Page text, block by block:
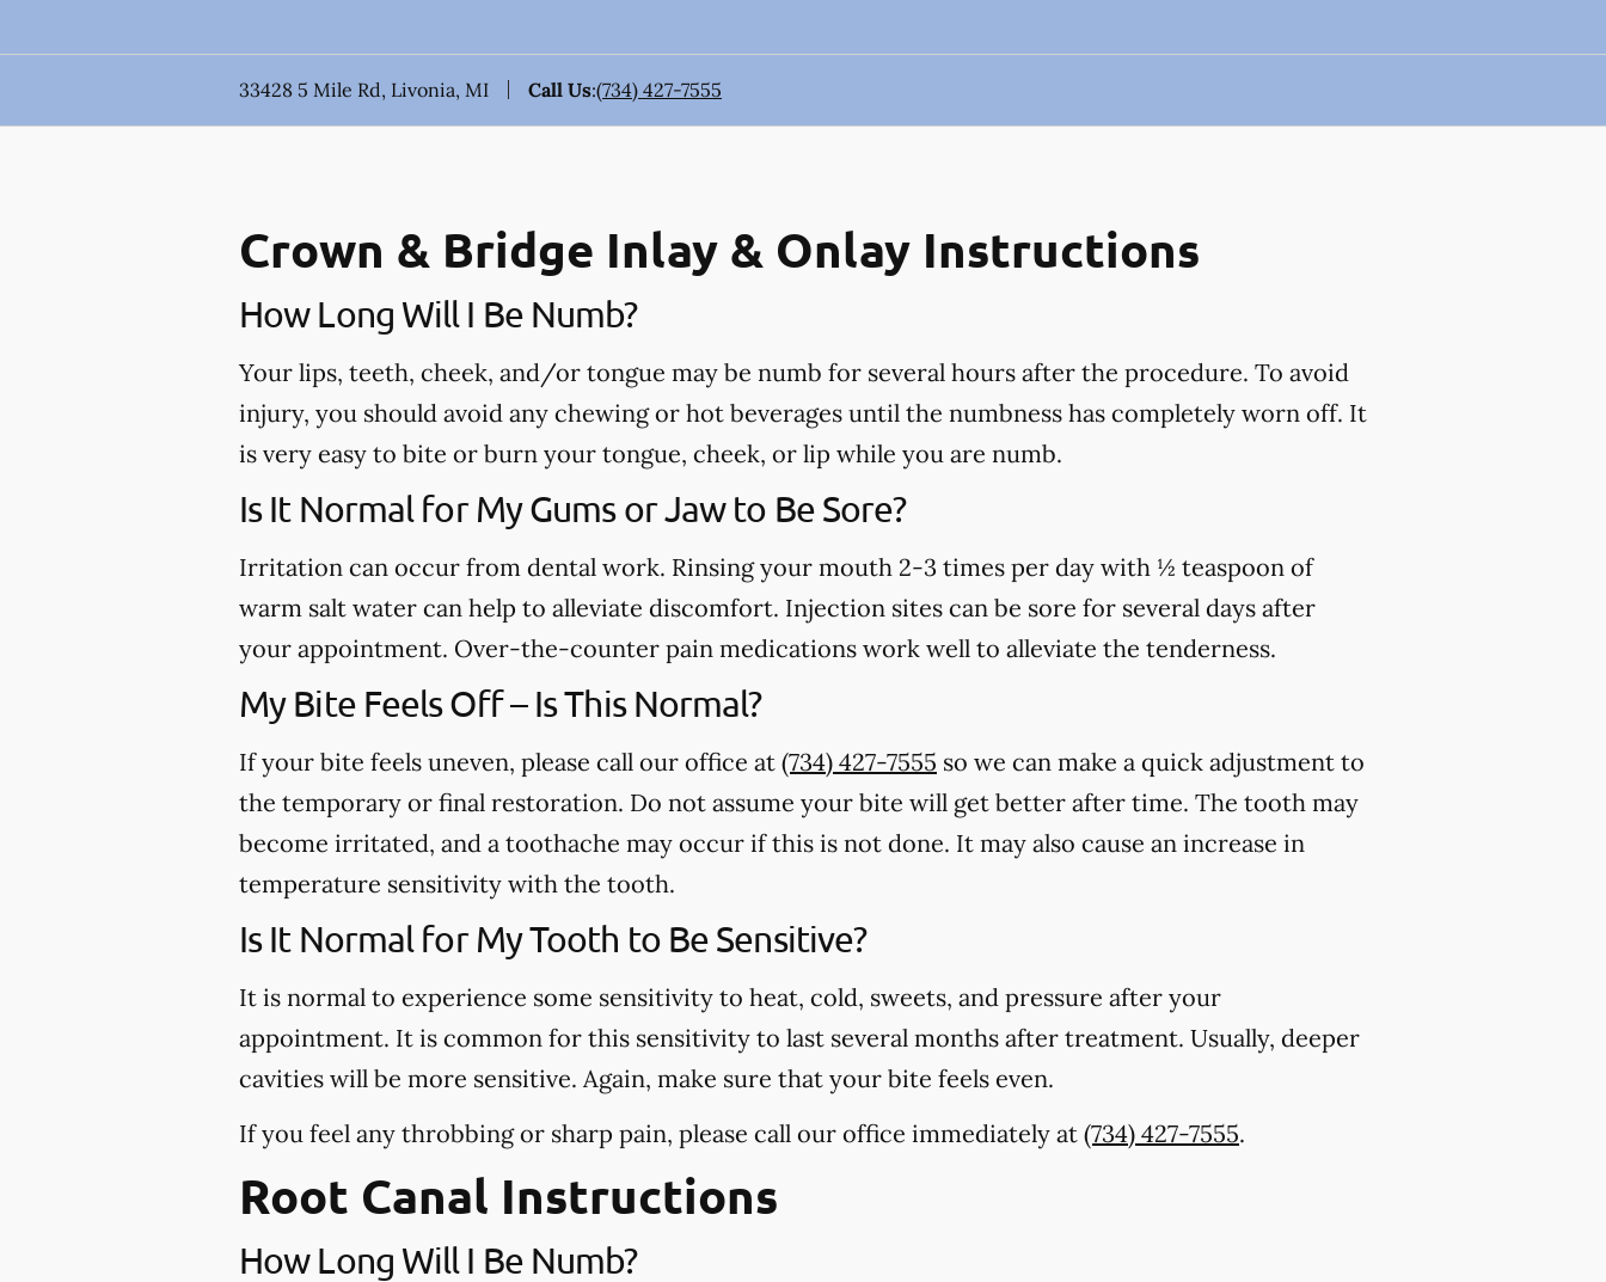
33428 5 Mile Rd, Livonia, MI Call Us:(734) 427-7555
Crown & Bridge Inlay & Onlay Instructions
How Long Will I Be Numb?
Your lips, teeth, cheek, and/or tongue may be numb for several hours after the procedure. To avoid
injury, you should avoid any chewing or hot beverages until the numbness has completely worn off. It
is very easy to bite or burn your tongue, cheek, or lip while you are numb.
Is It Normal for My Gums or Jaw to Be Sore?
Irritation can occur from dental work. Rinsing your mouth 2-3 times per day with ½ teaspoon of
warm salt water can help to alleviate discomfort. Injection sites can be sore for several days after
your appointment. Over-the-counter pain medications work well to alleviate the tenderness.
My Bite Feels Off – Is This Normal?
If your bite feels uneven, please call our office at (734) 427-7555 so we can make a quick adjustment to
the temporary or final restoration. Do not assume your bite will get better after time. The tooth may
become irritated, and a toothache may occur if this is not done. It may also cause an increase in
temperature sensitivity with the tooth.
Is It Normal for My Tooth to Be Sensitive?
It is normal to experience some sensitivity to heat, cold, sweets, and pressure after your
appointment. It is common for this sensitivity to last several months after treatment. Usually, deeper
cavities will be more sensitive. Again, make sure that your bite feels even.
If you feel any throbbing or sharp pain, please call our office immediately at (734) 427-7555.
Root Canal Instructions
How Long Will I Be Numb?